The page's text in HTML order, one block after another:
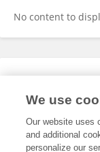
No content to
Expertise
We use
Our website uses
and additional
personalize our